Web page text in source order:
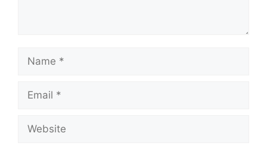
Name
Email
Website